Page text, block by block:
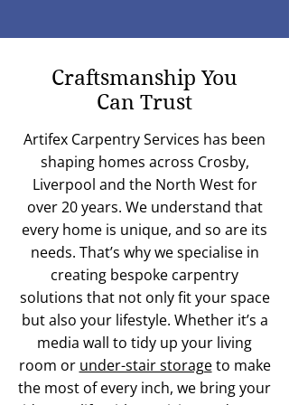
Craftsmanship You
Can Trust
Artifex Carpentry Services has been
shaping homes across Crosby,
Liverpool and the North West for
over 20 years. We understand that
every home is unique, and so are its
needs. That’s why we specialise in
creating bespoke carpentry
solutions that not only fit your space
but also your lifestyle. Whether it’s a
media wall to tidy up your living
room or under-stair storageto make
the most of every inch, we bring your